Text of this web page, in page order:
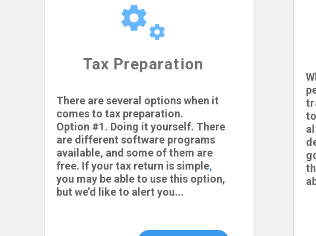
Tax Preparation
There are several options when it
comes to tax preparation.
Option #1. Doing it yourself. There
are different software programs
available, and some of them are
free. If your tax return is simple,
you may be able to use this option,
but we’d like to alert you...